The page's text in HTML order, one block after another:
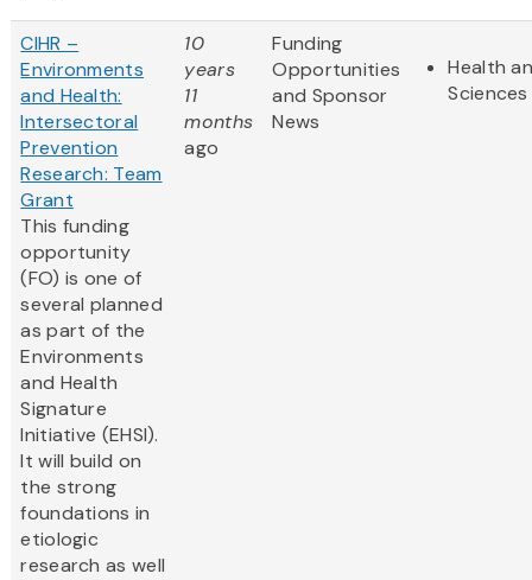
CIHR –
Environments
and Health:
Intersectoral
Prevention
Research: Team
Grant
This funding
opportunity
(FO) is one of
several planned
as part of the
Environments
and Health
Signature
Initiative (EHSI).
It will build on
the strong
foundations in
etiologic
research as well
10
years
11
months
ago
Funding
Opportunities
and Sponsor
News
Health
Sciences